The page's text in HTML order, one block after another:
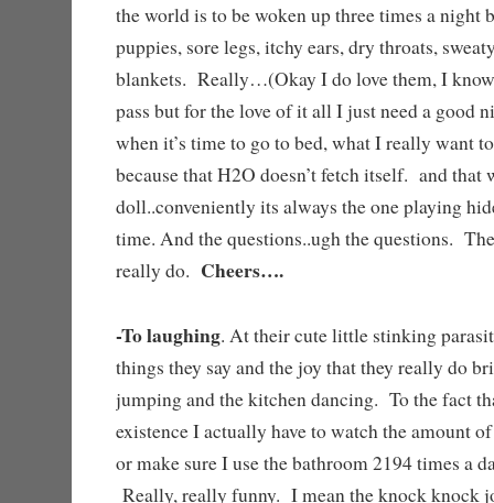
the world is to be woken up three times a night
puppies, sore legs, itchy ears, dry throats,
blankets. Really…(Okay I do love them, I
pass but for the love of it all I just need a good
when it’s time to go to bed, what I really want
because that H2O doesn’t fetch itself. and that
doll..conveniently its always the one playing
time. And the questions..ugh the questions.
really do. Cheers….
-To laughing. At their cute little stinking
things they say and the joy that they really do
jumping and the kitchen dancing. To the fact
existence I actually have to watch the amount
or make sure I use the bathroom 2194 times a
Really, really funny. I mean the knock knock